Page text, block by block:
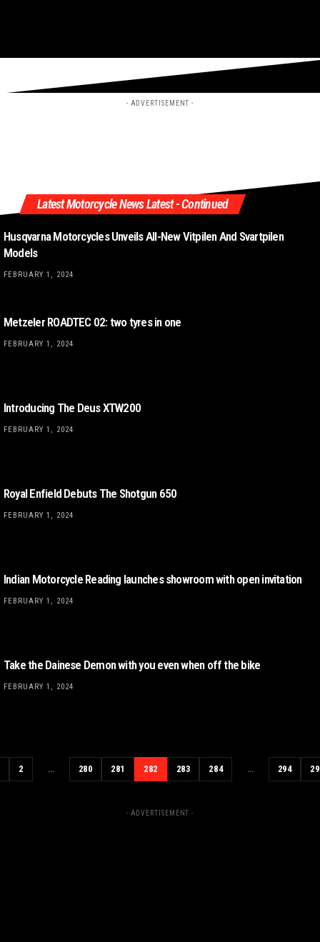
- ADVERTISEMENT -
Latest Motorcycle News Latest - Continued
Husqvarna Motorcycles Unveils All-New Vitpilen And Svartpilen
Models
FEBRUARY 1, 2024
Metzeler ROADTEC 02: two tyres in one
FEBRUARY 1, 2024
Introducing The Deus XTW200
FEBRUARY 1, 2024
Royal Enfield Debuts The Shotgun 650
FEBRUARY 1, 2024
Indian Motorcycle Reading launches showroom with open invitation
FEBRUARY 1, 2024
Take the Dainese Demon with you even when off the bike
FEBRUARY 1, 2024
2 … 280 281 282 283 284 … 294
- ADVERTISEMENT -